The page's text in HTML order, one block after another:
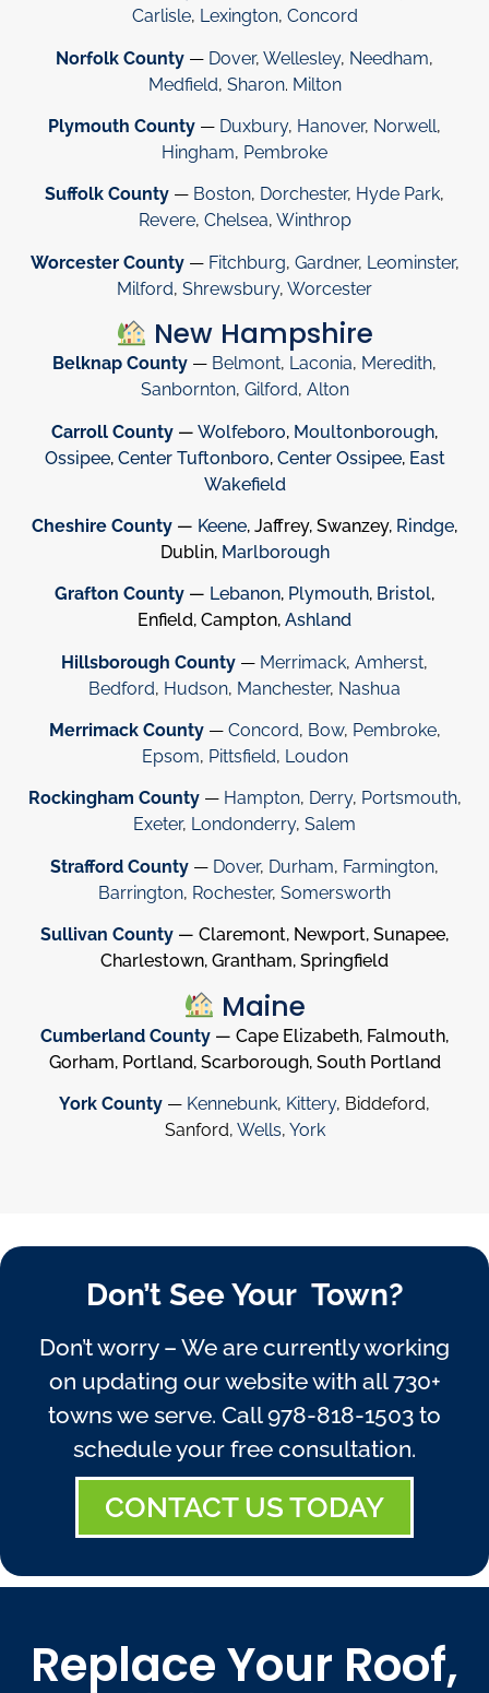
Carlisle, Lexington, Concord
Norfolk County — Dover, Wellesley, Needham,
Medfield, Sharon. Milton
Plymouth County — Duxbury, Hanover, Norwell,
Hingham, Pembroke
Suffolk County — Boston, Dorchester, Hyde Park,
Revere, Chelsea, Winthrop
Worcester County— Fitchburg, Gardner, Leominster,
Milford, Shrewsbury, Worcester
New Hampshire
Belknap County — Belmont, Laconia, Meredith,
Sanbornton, Gilford, Alton
Carroll County — Wolfeboro, Moultonborough,
Ossipee, Center Tuftonboro, Center Ossipee, East
Wakefield
Cheshire County — Keene, Jaffrey, Swanzey, Rindge,
Dublin, Marlborough
Grafton County — Lebanon, Plymouth, Bristol,
Enfield, Campton, Ashland
Hillsborough County — Merrimack, Amherst,
Bedford, Hudson, Manchester, Nashua
Merrimack County— Concord, Bow, Pembroke,
Epsom, Pittsfield, Loudon
Rockingham County— Hampton, Derry, Portsmouth,
Exeter, Londonderry, Salem
Strafford County — Dover, Durham, Farmington,
Barrington, Rochester, Somersworth
Sullivan County — Claremont, Newport, Sunapee,
Charlestown, Grantham, Springfield
Maine
Cumberland County — Cape Elizabeth, Falmouth,
Gorham, Portland, Scarborough, South Portland
York County — Kennebunk, Kittery, Biddeford,
Sanford, Wells, York
Don’t See Your Town?
Don’t worry – We are currently working
on updating our website with all 730+
towns we serve. Call978-818-1503 to
schedule your free consultation.
CONTACT US TODAY
Replace Your Roof,